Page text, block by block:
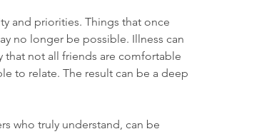
and priorities. Things that once
no longer be possible. Illness can
not all friends are comfortable
to relate. The result can be a deep
who truly understand, can be